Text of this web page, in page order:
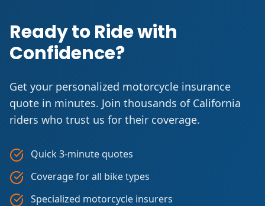
Ready to Ride with
Confidence?
Get your personalized motorcycle insurance
quote in minutes. Join thousands of California
riders who trust us for their coverage.
Quick 3-minute quotes
Coverage for all bike types
Specialized motorcycle insurers